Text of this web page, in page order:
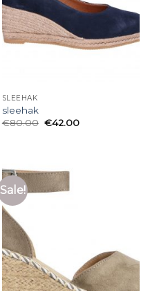
SLEEHAK
sleehak
€80.00 €42.00
Sale!